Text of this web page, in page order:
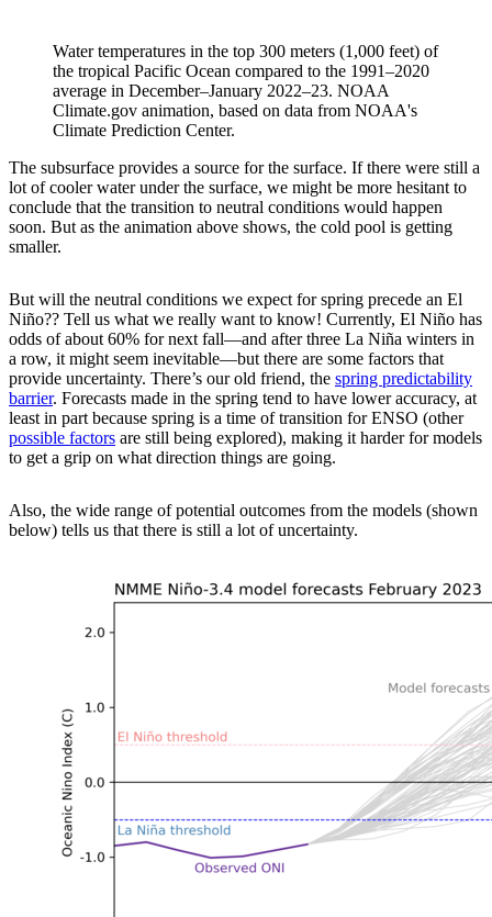
Water temperatures in the top 300 meters (1,000 feet) of
the tropical Pacific Ocean compared to the 1991–2020
average in December–January 2022–23. NOAA
Climate.gov animation, based on data from NOAA's
Climate Prediction Center.
The subsurface provides a source for the surface. If there were still a
lot of cooler water under the surface, we might be more hesitant to
conclude that the transition to neutral conditions would happen
soon. But as the animation above shows, the cold pool is getting
smaller.
But will the neutral conditions we expect for spring precede an El
Niño?? Tell us what we really want to know! Currently, El Niño has
odds of about 60% for next fall—and after three La Niña winters in
a row, it might seem inevitable—but there are some factors that
provide uncertainty. There’s our old friend, the spring predictability
barrier. Forecasts made in the spring tend to have lower accuracy, at
least in part because spring is a time of transition for ENSO (other
possible factors are still being explored), making it harder for models
to get a grip on what direction things are going.
Also, the wide range of potential outcomes from the models (shown
below) tells us that there is still a lot of uncertainty.